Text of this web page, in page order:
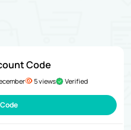
Code
5 views Verified